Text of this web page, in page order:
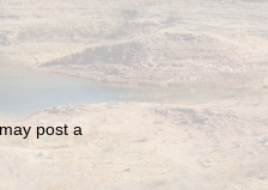
post a